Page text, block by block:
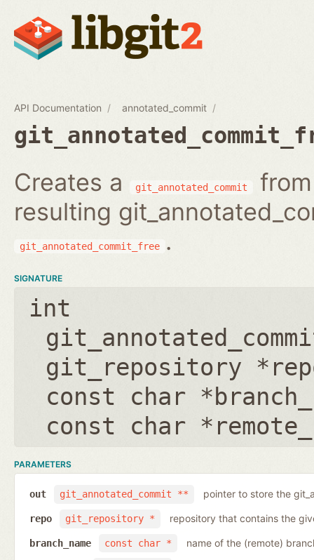
API Documentation annotated_commit
Creates a git_annotated_commit
resulting
git_annotated_commit_free .
SIGNATURE
int
git_repository
const char
const char
PARAMETERS
git_annotated_commit **
out pointer to store the
git_repository *
repo repository that contains the
const char *
branch_name name of the (remote)